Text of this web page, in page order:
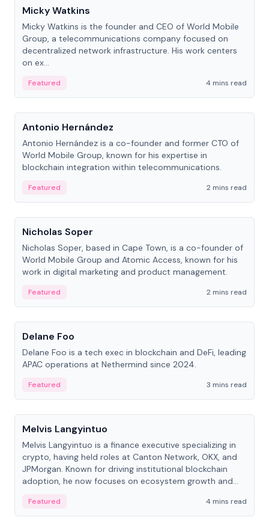
Micky Watkins
Micky Watkins is the founder and CEO of World Mobile
Group, a telecommunications company focused on
decentralized network infrastructure. His work centers
on ex...
Featured
4 mins read
People
Antonio Hernández
Antonio Hernández is a co-founder and former CTO of
World Mobile Group, known for his expertise in
blockchain integration within telecommunications.
Featured
2 mins read
People
Nicholas Soper
Nicholas Soper, based in Cape Town, is a co-founder of
World Mobile Group and Atomic Access, known for his
work in digital marketing and product management.
Featured
2 mins read
People
Delane Foo
Delane Foo is a tech exec in blockchain and DeFi, leading
APAC operations at Nethermind since 2024.
Featured
3 mins read
People
Melvis Langyintuo
Melvis Langyintuo is a finance executive specializing in
crypto, having held roles at Canton Network, OKX, and
JPMorgan. Known for driving institutional blockchain
adoption, he now focuses on ecosystem growth and
Featured
4 mins read